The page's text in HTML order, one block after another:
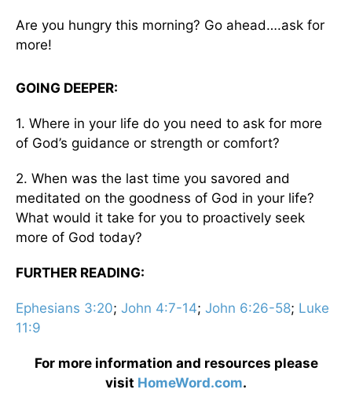
Are you hungry this morning? Go ahead….ask for
more!
GOING DEEPER:
1. Where in your life do you need to ask for more
of God’s guidance or strength or comfort?
2. When was the last time you savored and
meditated on the goodness of God in your life?
What would it take for you to proactively seek
more of God today?
FURTHER READING:
Ephesians 3:20; John 4:7-14; John 6:26-58; Luke
11:9
For more information and resources please
visit HomeWord.com.